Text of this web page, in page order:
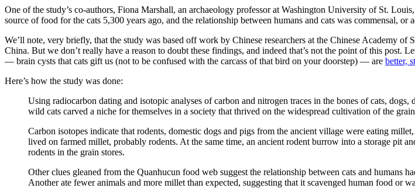
One of the study’s co-authors, Fiona Marshall, an archaeology professor at Washington University of St.
source of food for the cats 5,300 years ago, and the relationship between humans and cats was commensal, or
We’ll note, very briefly, that the study was based off work by Chinese researchers at the Chinese Academy
China. But we don’t really have a reason to doubt these findings, and indeed that’s not the point of this post.
— brain cysts that cats gift us (not to be confused with the carcass of that bird on your doorstep) — are better,
Here’s how the study was done:
Using radiocarbon dating and isotopic analyses of carbon and nitrogen traces in the bones of cats,
wild cats carved a niche for themselves in a society that thrived on the widespread cultivation of the
Carbon isotopes indicate that rodents, domestic dogs and pigs from the ancient village were eating
lived on farmed millet, probably rodents. At the same time, an ancient rodent burrow into a storage pit
rodents in the grain stores.
Other clues gleaned from the Quanhucun food web suggest the relationship between cats and
Another ate fewer animals and more millet than expected, suggesting that it scavenged human food or